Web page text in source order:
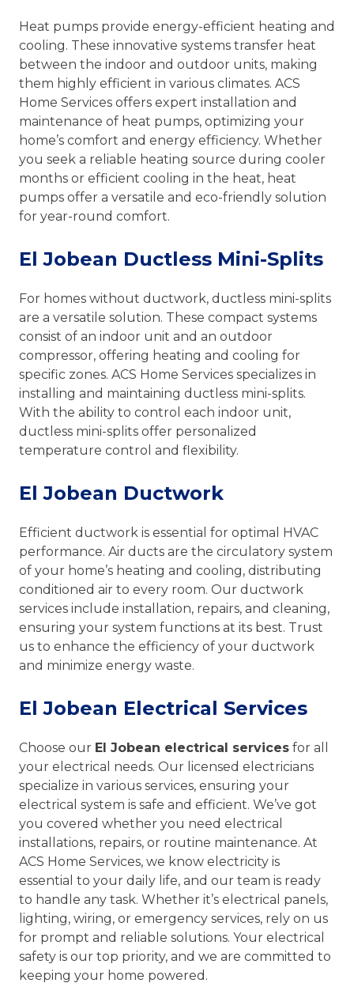
Heat pumps provide energy-efficient heating and
cooling. These innovative systems transfer heat
between the indoor and outdoor units, making
them highly efficient in various climates. ACS
Home Services offers expert installation and
maintenance of heat pumps, optimizing your
home’s comfort and energy efficiency. Whether
you seek a reliable heating source during cooler
months or efficient cooling in the heat, heat
pumps offer a versatile and eco-friendly solution
for year-round comfort.
El Jobean Ductless Mini-Splits
For homes without ductwork, ductless mini-splits
are a versatile solution. These compact systems
consist of an indoor unit and an outdoor
compressor, offering heating and cooling for
specific zones. ACS Home Services specializes in
installing and maintaining ductless mini-splits.
With the ability to control each indoor unit,
ductless mini-splits offer personalized
temperature control and flexibility.
El Jobean Ductwork
Efficient ductwork is essential for optimal HVAC
performance. Air ducts are the circulatory system
of your home’s heating and cooling, distributing
conditioned air to every room. Our ductwork
services include installation, repairs, and cleaning,
ensuring your system functions at its best. Trust
us to enhance the efficiency of your ductwork
and minimize energy waste.
El Jobean Electrical Services
Choose our El Jobean electrical services for all
your electrical needs. Our licensed electricians
specialize in various services, ensuring your
electrical system is safe and efficient. We’ve got
you covered whether you need electrical
installations, repairs, or routine maintenance. At
ACS Home Services, we know electricity is
essential to your daily life, and our team is ready
to handle any task. Whether it’s electrical panels,
lighting, wiring, or emergency services, rely on us
for prompt and reliable solutions. Your electrical
safety is our top priority, and we are committed to
keeping your home powered.